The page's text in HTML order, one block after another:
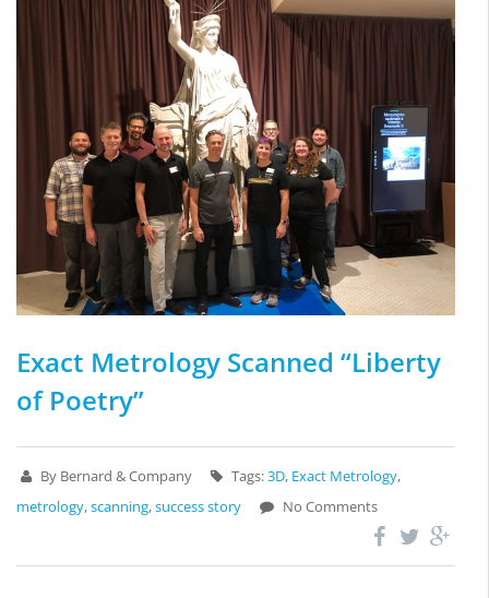
Exact Metrology Scanned “Liberty
of Poetry”
By Bernard & Company Tags:3D, Exact Metrology,
metrology,scanning,success story No Comments